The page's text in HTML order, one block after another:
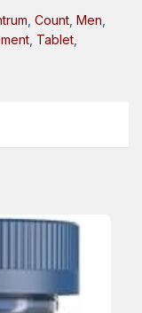
Count Men
Tablet